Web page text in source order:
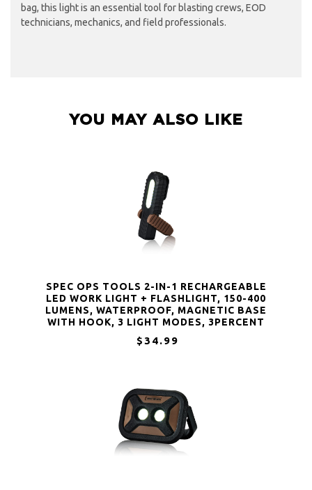
bag, this light is an essential tool for blasting crews, EOD
technicians, mechanics, and field professionals.
YOU MAY ALSO LIKE
SPEC OPS TOOLS 2-IN-1 RECHARGEABLE
LED WORK LIGHT + FLASHLIGHT, 150-400
LUMENS, WATERPROOF, MAGNETIC BASE
WITH HOOK, 3 LIGHT MODES, 3PERCENT
DONATED TO VETERANS, SPEC-FLASHT
$34.99